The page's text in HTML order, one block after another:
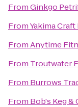
FromGinkgo
FromYakima
FromAnytime
From Troutwater
From Burrows
From Bob's Keg &